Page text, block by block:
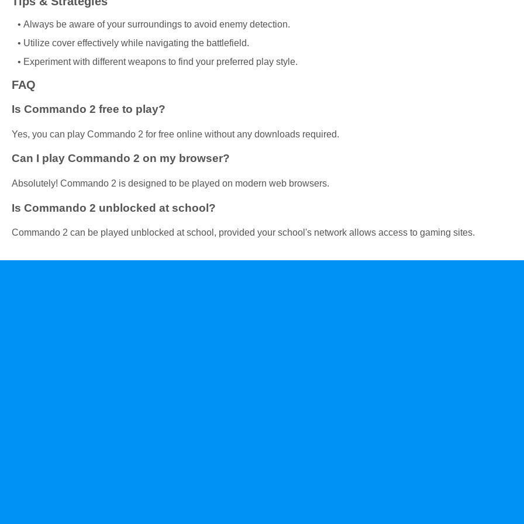
Always be aware of your surroundings to avoid enemy detection.
Utilize cover effectively while navigating the battlefield.
Experiment with different weapons to find your preferred play style.
FAQ
Is Commando 2 free to play?
Yes, you can play Commando 2 for free online without any downloads required.
Can I play Commando 2 on my browser?
Absolutely! Commando 2 is designed to be played on modern web browsers.
Is Commando 2 unblocked at school?
Commando 2 can be played unblocked at school, provided your school's network allows access to gaming sites.